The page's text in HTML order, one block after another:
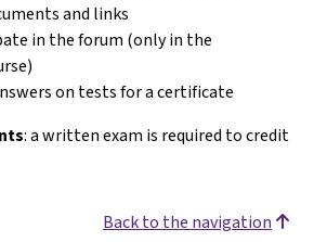
and links
in the forum (only in the
on tests for a certificate
: a written exam is required to credit
Back to the navigation